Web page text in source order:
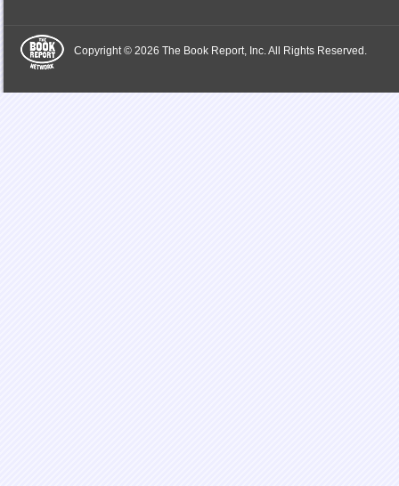
Copyright © 2026 The Book Report, Inc. All Rights Reserved.